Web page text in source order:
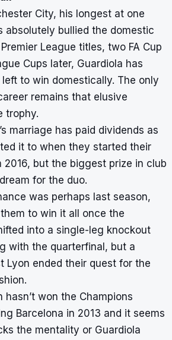
City, his longest at one
absolutely bullied the domestic
League titles, two FA Cup
Cups later, Guardiola has
to win domestically. The only
remains that elusive
trophy.
marriage has paid dividends as
it to when they started their
2016, but the biggest prize in club
for the duo.
was perhaps last season,
to win it all once the
into a single-leg knockout
with the quarterfinal, but a
Lyon ended their quest for the
hasn’t won the Champions
Barcelona in 2013 and it seems
the mentality or Guardiola